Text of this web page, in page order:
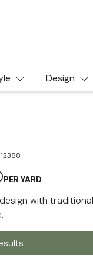
Design
PER YARD
with